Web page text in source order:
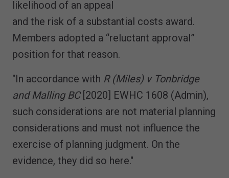
likelihood of an appeal
and the risk of a substantial costs award.
Members adopted a “reluctant approval”
position for that reason.
"In accordance with R (Miles) v Tonbridge
and Malling BC[2020] EWHC 1608 (Admin),
such considerations are not material planning
considerations and must not influence the
exercise of planning judgment. On the
evidence, they did so here."